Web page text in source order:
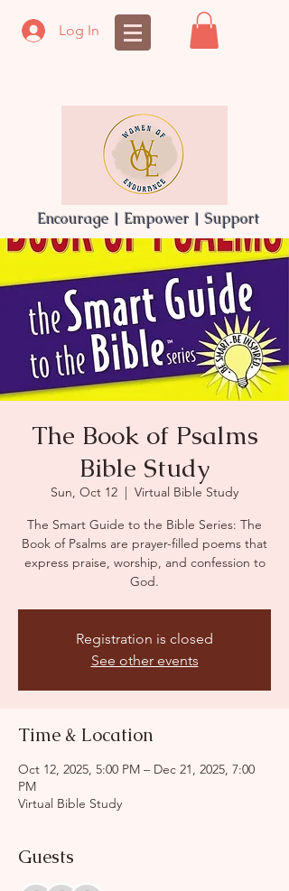
Log In
Encourage | Empower | Support
The Book of Psalms
Bible Study
Sun, Oct 12
  |
Virtual Bible Study
The Smart Guide to the Bible Series: The
Book of Psalms are prayer-filled poems that
express praise, worship, and confession to
God.
Registration is closed
See other events
Time & Location
Oct 12, 2025, 5:00 PM – Dec 21, 2025, 7:00
PM
Virtual Bible Study
Guests